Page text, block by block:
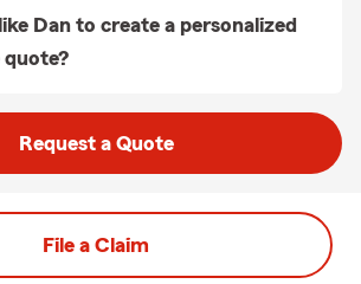
Dan to create a personalized
Request a Quote
File a Claim